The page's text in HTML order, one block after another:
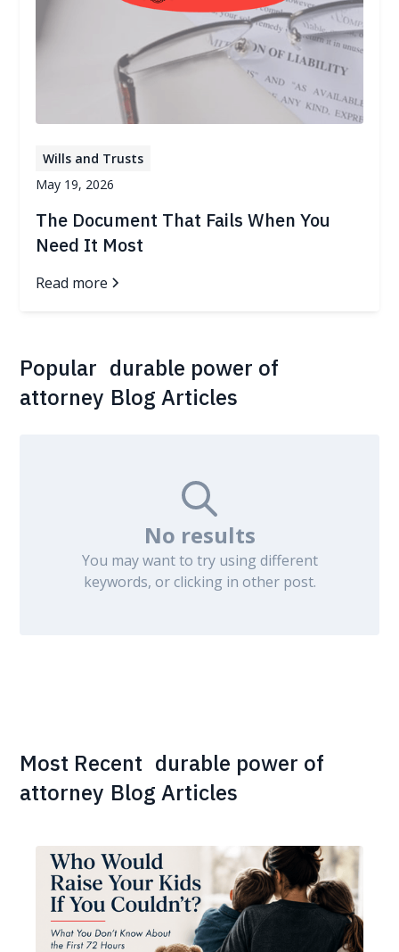
Wills and Trusts
May 19, 2026
The Document That Fails When You
Need It Most
Read more
Popular durable power of
attorney Blog Articles
No results
You may want to try using different
keywords, or clicking in other post.
Most Recent durable power of
attorney Blog Articles